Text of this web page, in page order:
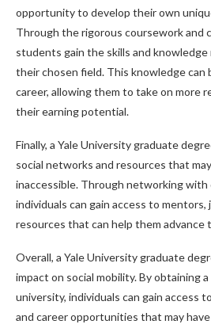
opportunity to develop their own
Through the rigorous coursework and
students gain the skills and knowledge
their chosen field. This knowledge
career, allowing them to take on more
their earning potential.
Finally, a Yale University graduate
social networks and resources that
inaccessible. Through networking with
individuals can gain access to
resources that can help them advance
Overall, a Yale University graduate
impact on social mobility. By obtaining
university, individuals can gain access
and career opportunities that may